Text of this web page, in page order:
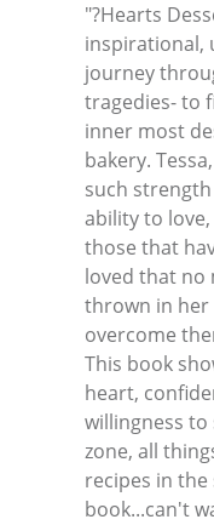
"?Hearts
inspirational,
journey
tragedies- to
inner most
bakery.
such
ability to
those that
loved that no
thrown in her
overcome
This book
heart,
willingness
zone, all
recipes in
book...can't